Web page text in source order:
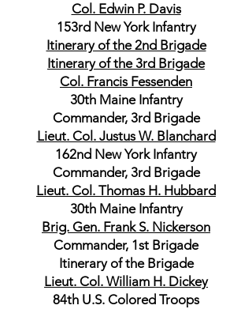
Col. Edwin P. Davis
153rd New York Infantry
Itinerary of the 2nd Brigade
Itinerary of the 3rd Brigade
Col. Francis Fessenden
30th Maine Infantry
Commander, 3rd Brigade
Lieut. Col. Justus W. Blanchard
162nd New York Infantry
Commander, 3rd Brigade
Lieut. Col. Thomas H. Hubbard
30th Maine Infantry
Brig. Gen. Frank S. Nickerson
Commander, 1st Brigade
Itinerary of the Brigade
Lieut. Col. William H. Dickey
84th U.S. Colored Troops